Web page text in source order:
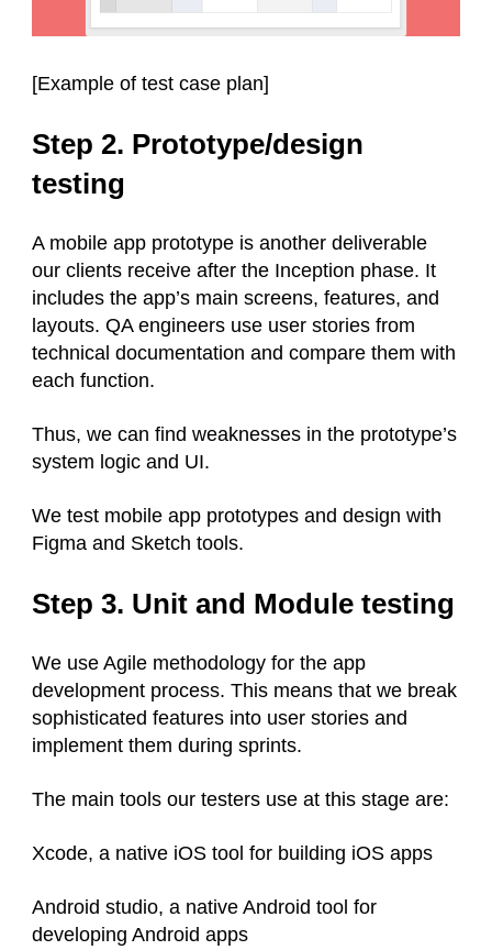
[Example of test case plan]
Step 2. Prototype/design
testing
A mobile app prototype is another deliverable
our clients receive after the Inception phase. It
includes the app’s main screens, features, and
layouts. QA engineers use user stories from
technical documentation and compare them with
each function.
Thus, we can find weaknesses in the prototype’s
system logic and UI.
We test mobile app prototypes and design with
Figma and Sketch tools.
Step 3. Unit and Module testing
We use Agile methodology for the app
development process. This means that we break
sophisticated features into user stories and
implement them during sprints.
The main tools our testers use at this stage are:
Xcode, a native iOS tool for building iOS apps
Android studio, a native Android tool for
developing Android apps